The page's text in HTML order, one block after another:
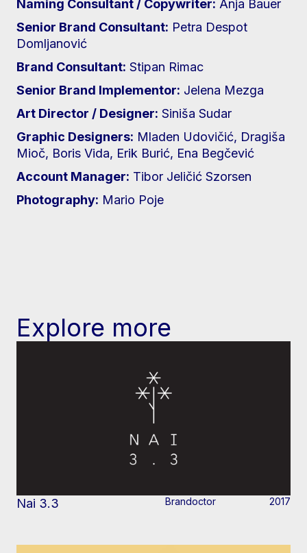
Naming Consultant / Copywriter: Anja Bauer
Senior Brand Consultant: Petra Despot
Domljanović
Brand Consultant: Stipan Rimac
Senior Brand Implementor: Jelena Mezga
Art Director / Designer: Siniša Sudar
Graphic Designers: Mladen Udovičić, Dragiša
Mioč, Boris Vida, Erik Burić, Ena Begčević
Account Manager: Tibor Jeličić Szorsen
Photography: Mario Poje
Explore more
Nai 3.3 Brandoctor 2017